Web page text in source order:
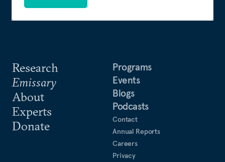
Research
Emissary
About
Experts
Donate
Programs
Events
Blogs
Podcasts
Contact
Annual Reports
Careers
Privacy